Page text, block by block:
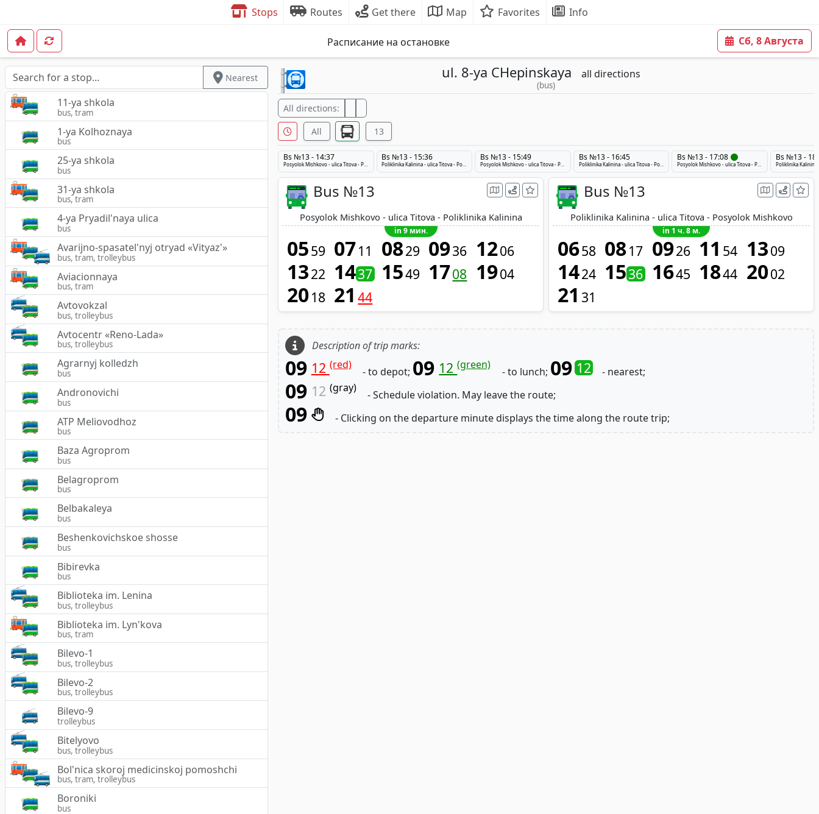
Stops Routes Get there Map Favorites Info
Расписание на остановке Сб, 8 Августа
Nearest
11-ya shkola
bus, tram
1-ya Kolhoznaya
bus
25-ya shkola
bus
31-ya shkola
bus, tram
4-ya Pryadil'naya ulica
bus
Avarijno-spasatel'nyj otryad «Vityaz'»
bus, tram, trolleybus
Aviacionnaya
bus, tram
Avtovokzal
bus, trolleybus
Avtocentr «Reno-Lada»
bus, trolleybus
Agrarnyj kolledzh
bus
Andronovichi
bus
ATP Meliovodhoz
bus
Baza Agroprom
bus
Belagroprom
bus
Belbakaleya
bus
Beshenkovichskoe shosse
bus
Bibirevka
bus
Biblioteka im. Lenina
bus, trolleybus
Biblioteka im. Lyn'kova
bus, tram
Bilevo-1
bus, trolleybus
Bilevo-2
bus, trolleybus
Bilevo-9
trolleybus
Bitelyovo
bus, trolleybus
Bol'nica skoroj medicinskoj pomoshchi
bus, tram, trolleybus
Boroniki
bus
ul. 8-ya CHepinskaya all directions
(bus)
All directions:
All 13
Bs №13 - 14:37
Posyolok Mishkovo - ulica Titova - Poliklinika Kalinina
Bs №13 - 15:36 Bs №13 - 15:49
Posyolok Mishkovo - ulica Titova - Poliklinika Kalinina
Bs №13 - 16:45
Poliklinika Kalinina - ulica Titova - Posyolok Mishkovo
Bs №13 - 17:08 Bs №13 -
Bus №13
Posyolok Mishkovo - ulica Titova - Poliklinika Kalinina
in 9 мин.
0559 0711 0829 0936 1206
1322 1437 1549 1708 1904
2018 21 44
Bus №13
Poliklinika Kalinina - ulica Titova - Posyolok Mishkovo
in 1 ч. 8 м.
0658 0817 0926 11 54 1309
1424 1536 1645 1844 2002
21 31
Description of trip marks:
09 12(red)
- to depot; 09 12(green)
- to lunch; 09 12 - nearest;
09 12 (gray)
- Schedule violation. May leave the route;
09 - Clicking on the departure minute displays the time along the route trip;